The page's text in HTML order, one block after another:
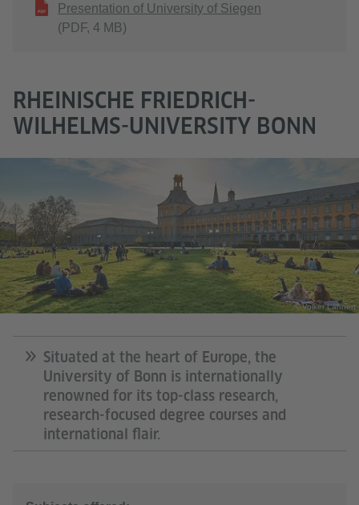
Presentation of University of Siegen
(PDF, 4 MB)
RHEINISCHE FRIEDRICH-
WILHELMS-UNIVERSITY BONN
© Volker Lannert
Situated at the heart of Europe, the
University of Bonn is internationally
renowned for its top-class research,
research-focused degree courses and
international flair.